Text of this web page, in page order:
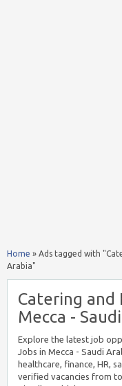
Home » Ads tagged with
Arabia"
Catering and
Mecca -
Explore the latest job
Jobs in Mecca - Saudi
healthcare, finance, HR,
verified vacancies from